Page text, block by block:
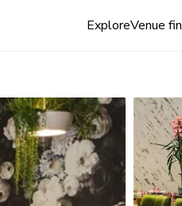
ExploreVenue